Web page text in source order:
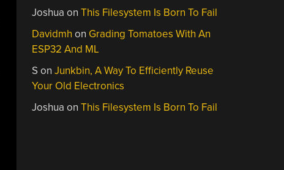
Joshua onThis Filesystem Is Born To Fail
Davidmh on Grading Tomatoes With An
ESP32 And ML
S onJunkbin, A Way To Efficiently Reuse
Your Old Electronics
Joshua onThis Filesystem Is Born To Fail